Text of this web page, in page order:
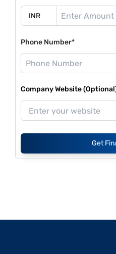
Phone Number*
Company Website
Get